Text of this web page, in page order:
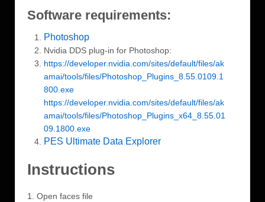
Software requirements:
Photoshop
Nvidia DDS plug-in for Photoshop:
https://developer.nvidia.com/sites/default/files/ak
amai/tools/files/Photoshop_Plugins_8.55.0109.1
800.exe
https://developer.nvidia.com/sites/default/files/ak
amai/tools/files/Photoshop_Plugins_x64_8.55.01
09.1800.exe
PES Ultimate Data Explorer
Instructions
1. Open faces file